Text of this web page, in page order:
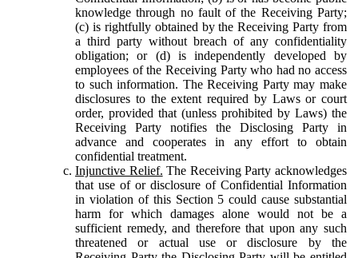
knowledge through no fault of the Receiving Party;
(c) is rightfully obtained by the Receiving Party from
a third party without breach of any confidentiality
obligation; or (d) is independently developed by
employees of the Receiving Party who had no access
to such information. The Receiving Party may make
disclosures to the extent required by Laws or court
order, provided that (unless prohibited by Laws) the
Receiving Party notifies the Disclosing Party in
advance and cooperates in any effort to obtain
confidential treatment.
Injunctive Relief. The Receiving Party acknowledges
that use of or disclosure of Confidential Information
in violation of this Section 5 could cause substantial
harm for which damages alone would not be a
sufficient remedy, and therefore that upon any such
threatened or actual use or disclosure by the